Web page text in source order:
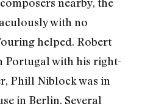
with no
helped. Robert
Portugal with his right-
Phill Niblock was in
in Berlin. Several